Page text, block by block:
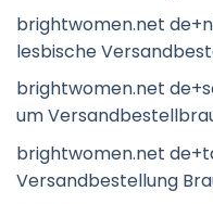
brightwomen.net
lesbische
brightwomen.net
um
brightwomen.net
Versandbestellung